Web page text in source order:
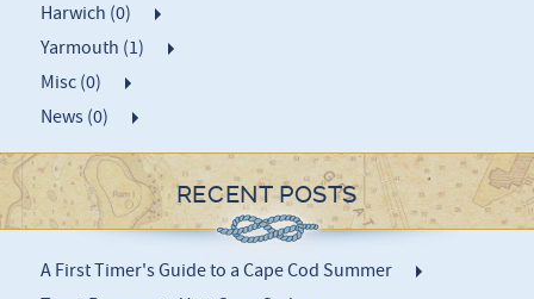
Harwich (0)
Yarmouth (1)
Misc (0)
News (0)
RECENT POSTS
A First Timer's Guide to a Cape Cod Summer